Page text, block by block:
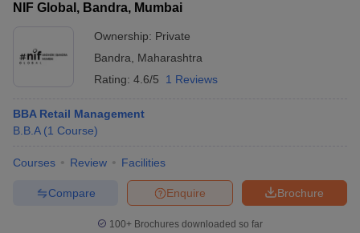
NIF Global, Bandra, Mumbai
Ownership: Private
Bandra
Maharashtra
Rating: 4.6/5 1 Reviews
BBA Retail Management
B.B.A (1 Course)
Courses Review Facilities
Brochure
Enquire
Compare
100+ Brochures downloaded so far